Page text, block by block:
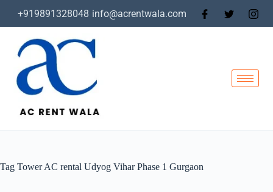
+919891328048 info@acrentwala.com
Tag Tower AC rental Udyog Vihar Phase 1 Gurgaon